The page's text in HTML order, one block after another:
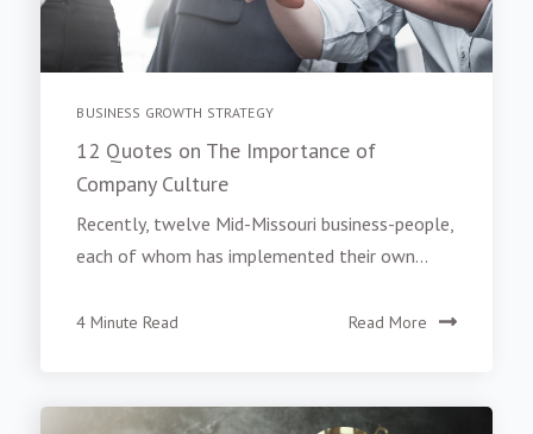
BUSINESS GROWTH STRATEGY
12 Quotes on The Importance of
Company Culture
Recently, twelve Mid-Missouri business-people,
each of whom has implemented their own...
4 Minute Read Read More